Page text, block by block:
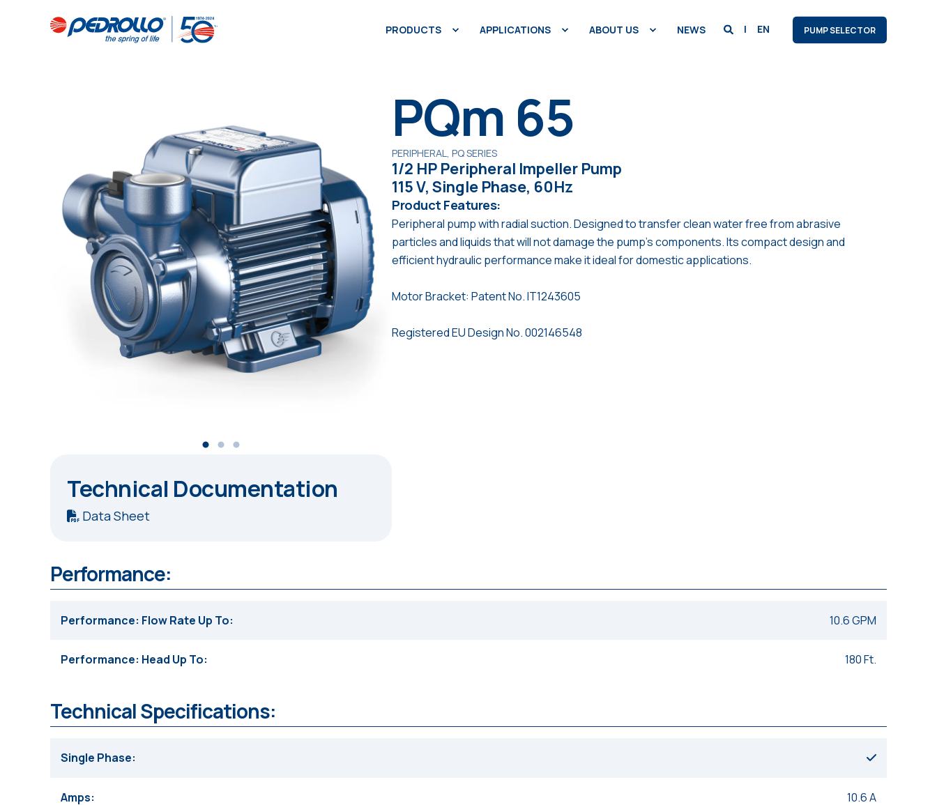
PRODUCTS APPLICATIONS ABOUT US NEWS EN PUMP SELECTOR
Technical Documentation
Data Sheet
PQm 65
PERIPHERAL, PQ SERIES
1/2 HP Peripheral Impeller Pump
115 V, Single Phase, 60Hz
Product Features:
Peripheral pump with radial suction. Designed to transfer clean water free from abrasive
particles and liquids that will not damage the pump’s components. Its compact design and
efficient hydraulic performance make it ideal for domestic applications.
Motor Bracket: Patent No. IT1243605
Registered EU Design No. 002146548
Performance:
Performance: Flow Rate Up To 10.6 GPM
Performance: Head Up To 180 Ft.
Technical Specifications:
Single Phase
Amps 10.6 A